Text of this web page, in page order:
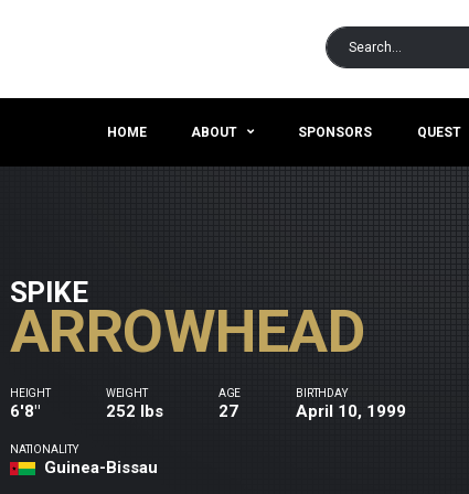
HOME ABOUT SPONSORS QUEST
SPIKE
ARROWHEAD
HEIGHT
6'8"
WEIGHT
252 lbs
AGE
27
BIRTHDAY
April 10, 1999
NATIONALITY
Guinea-Bissau